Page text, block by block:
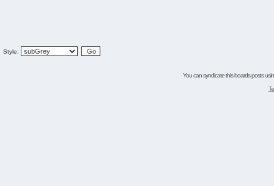
Style:
You can syndicate this boards posts